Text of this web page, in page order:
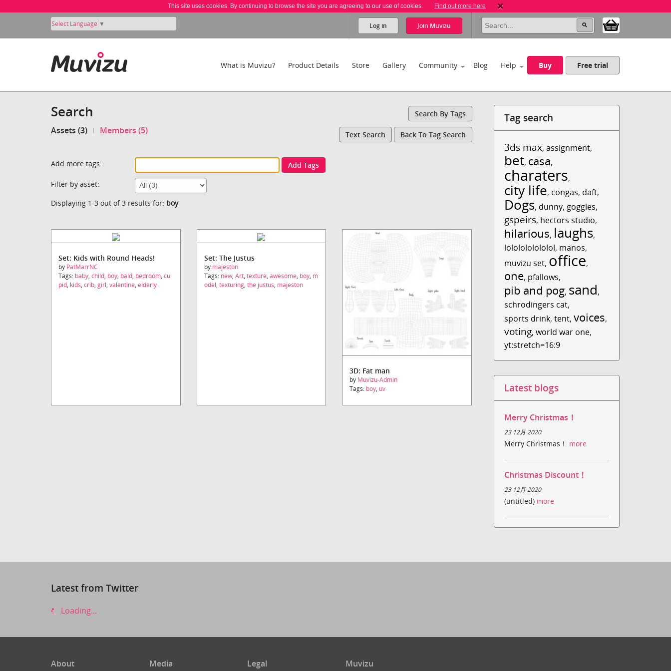
This site uses cookies. By continuing to browse the site you are agreeing to our use of cookies. Find out more here
Select Language ▼ Log in Join Muvizu
What is Muvizu? Product Details Store Gallery Community Blog Help Buy Free trial
Search Search By Tags
Assets (3) Members (5) Text Search Back To Tag Search
Add more tags:
Add Tags
Filter by asset:
Displaying 1-3 out of 3 results for: boy
Set: Kids with Round Heads!
by PatMarrNC
Tags: baby, child, boy, bald, bedroom, cu
pid, kids, crib, girl, valentine, elderly
Set: The Justus
by majeston
Tags: new, Art, texture, awesome, boy, m
odel, texturing, the justus, majeston
3D: Fat man
by Muvizu-Admin
Tags: boy, uv
Tag search
3ds max,assignment,
bet, casa,
charaters,
city life, congas, daft,
Dogs, dunny, goggles,
gspeirs, hectors studio,
hilarious, laughs,
lololololololol, manos,
muvizu set, office,
one, pfallows,
pib and pog, sand,
schrodingers cat,
sports drink,tent,voices,
voting,world war one,
yt:stretch=16:9
Latest blogs
Merry Christmas！
23 12月 2020
Merry Christmas！ more
Christmas Discount！
23 12月 2020
(untitled) more
Latest from Twitter
Loading...
About Media Legal Muvizu